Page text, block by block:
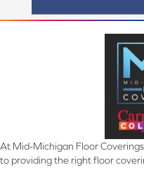
At Mid-Michigan Floor
to providing the right floor